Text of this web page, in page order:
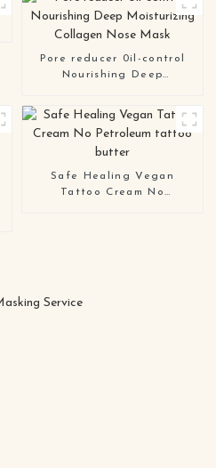
Pore reducer 0il-control
Nourishing Deep
Mask
Safe Healing Vegan
Tattoo Cream No